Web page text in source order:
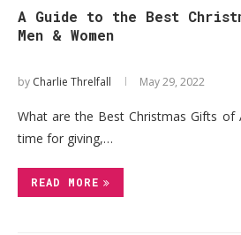
A Guide to the Best
Men & Women
by Charlie Threlfall May 29, 2022
What are the Best Christmas Gifts of
time for giving,…
READ MORE